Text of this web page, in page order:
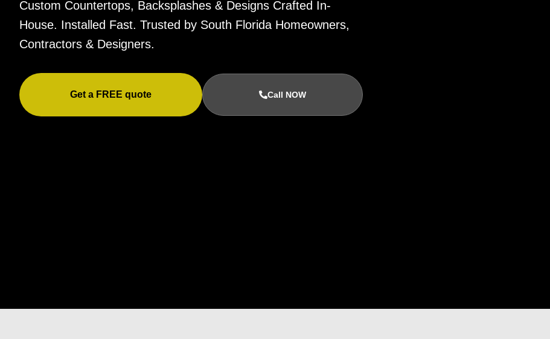
Custom Countertops, Backsplashes & Designs Crafted In-
House. Installed Fast. Trusted by South Florida Homeowners,
Contractors & Designers.
Get a FREE quote Call NOW